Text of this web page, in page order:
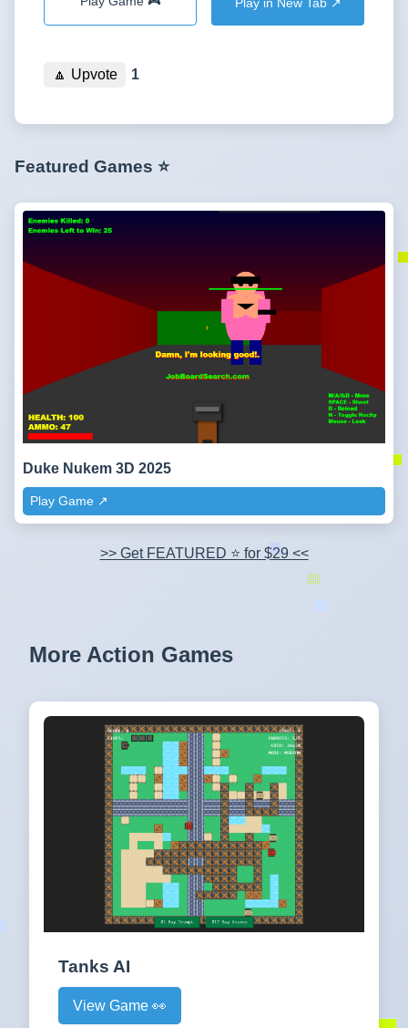
Play in New Tab ↗️
🔼 Upvote 1
Featured Games ⭐
Duke Nukem 3D 2025
Play Game ↗️
>> Get FEATURED ⭐ for $29 <<
More Action Games
Tanks AI
View Game 👀